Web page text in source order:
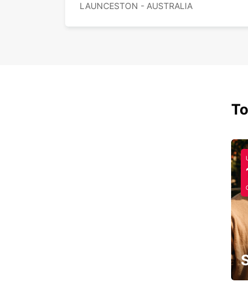
LAUNCESTON - AUSTRALIA